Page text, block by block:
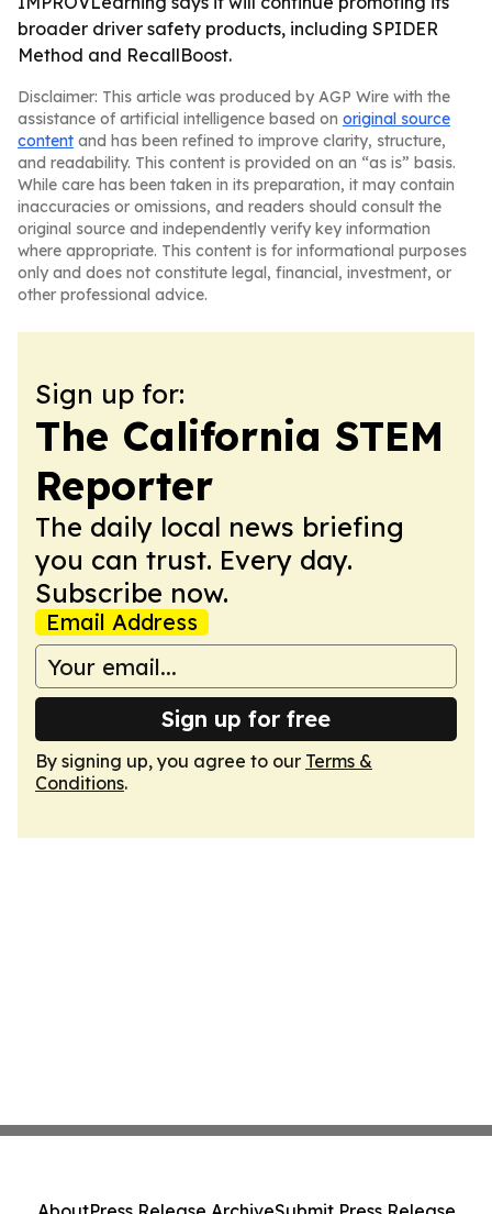
broader driver safety products, including SPIDER
Method and RecallBoost.
Disclaimer: This article was produced by AGP Wire with the
assistance of artificial intelligence based on original source
content and has been refined to improve clarity, structure,
and readability. This content is provided on an “as is” basis.
While care has been taken in its preparation, it may contain
inaccuracies or omissions, and readers should consult the
original source and independently verify key information
where appropriate. This content is for informational purposes
only and does not constitute legal, financial, investment, or
other professional advice.
Sign up for:
The California STEM
Reporter
The daily local news briefing
you can trust. Every day.
Subscribe now.
Email Address
Sign up for free
By signing up, you agree to our Terms &
Conditions.